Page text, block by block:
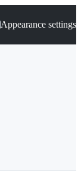
Appearance settings